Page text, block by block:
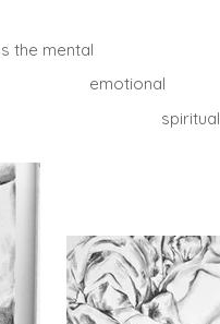
the mental
emotional
spiritual